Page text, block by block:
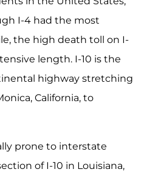
I-4 had the most
the high death toll on I-
length. I-10 is the
highway stretching
California, to
prone to interstate
of I-10 in Louisiana,